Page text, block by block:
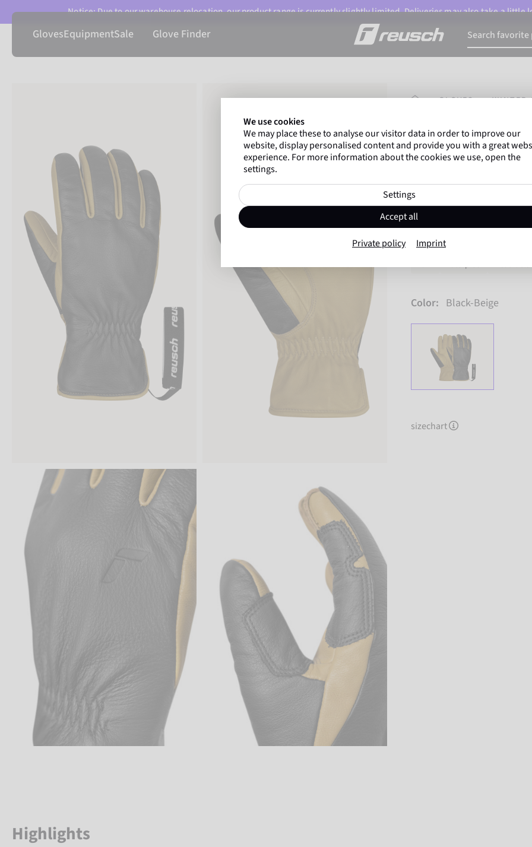
Notice: Due to our warehouse relocation, our product range is currently slightly limited. Deliveries may also take a little
GlovesEquipmentSale Glove Finder
HOMEPAGE
GLOVES WINTER
Marco Odermatt and
athletesworldwide trust
Reusch Outsider
Item No. 6402193
Color: Black-Beige
sizechart
Highlights
We use cookies
We may place these to analyse our visitor data in order to improve our
website, display personalised content and provide you with a great
experience. For more information about the cookies we use, open the
settings.
Settings
Accept all
Private policy Imprint